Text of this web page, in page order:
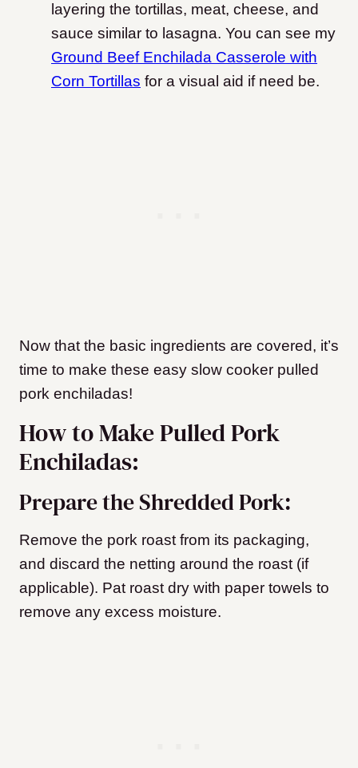
layering the tortillas, meat, cheese, and
sauce similar to lasagna. You can see my
Ground Beef Enchilada Casserole with
Corn Tortillas for a visual aid if need be.
Now that the basic ingredients are covered, it’s
time to make these easy slow cooker pulled
pork enchiladas!
How to Make Pulled Pork
Enchiladas:
Prepare the Shredded Pork:
Remove the pork roast from its packaging,
and discard the netting around the roast (if
applicable). Pat roast dry with paper towels to
remove any excess moisture.